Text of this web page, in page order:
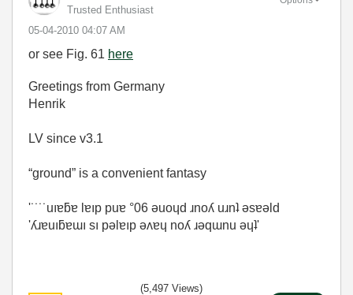
Trusted Enthusiast
‎05-04-2010 04:07 AM
or see Fig. 61 here
Greetings from Germany
Henrik
LV since v3.1
“ground” is a convenient fantasy
'˙˙˙˙uıɐƃɐ lɐıp puɐ °06 ǝuoɥd ɹnoʎ uɹnʇ ǝsɐǝld
'ʎɹɐuıƃɐɯı sı pǝlɐıp ǝʌɐɥ noʎ ɹǝqɯnu ǝɥʇ'
(5,497 Views)